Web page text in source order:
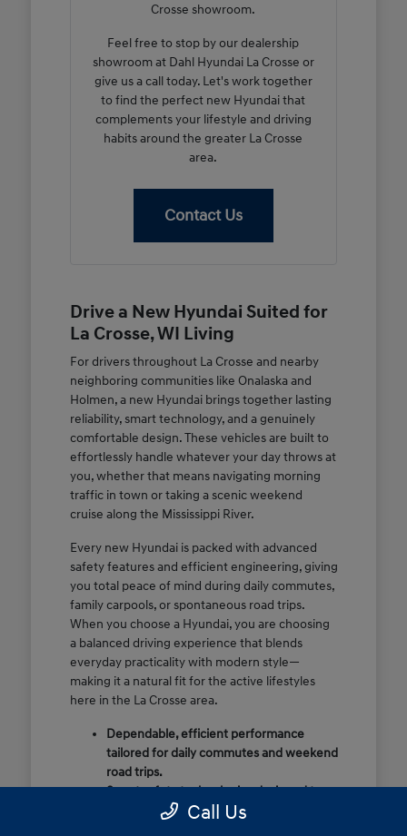
Crosse showroom.
Feel free to stop by our dealership
showroom at Dahl Hyundai La Crosse or
give us a call today. Let's work together
to find the perfect new Hyundai that
complements your lifestyle and driving
habits around the greater La Crosse
area.
Contact Us
Drive a New Hyundai Suited for
La Crosse, WI Living
For drivers throughout La Crosse and nearby
neighboring communities like Onalaska and
Holmen, a new Hyundai brings together lasting
reliability, smart technology, and a genuinely
comfortable design. These vehicles are built to
effortlessly handle whatever your day throws at
you, whether that means navigating morning
traffic in town or taking a scenic weekend
cruise along the Mississippi River.
Every new Hyundai is packed with advanced
safety features and efficient engineering, giving
you total peace of mind during daily commutes,
family carpools, or spontaneous road trips.
When you choose a Hyundai, you are choosing
a balanced driving experience that blends
everyday practicality with modern style—
making it a natural fit for the active lifestyles
here in the La Crosse area.
Dependable, efficient performance
tailored for daily commutes and weekend
road trips.
Smart safety technologies designed to
look out for you and your passengers.
Call Us